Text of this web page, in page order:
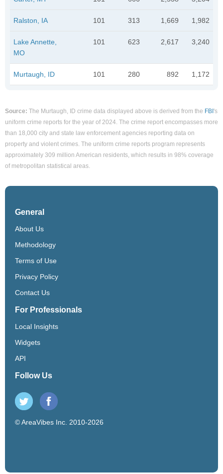
Ralston, IA 101 313 1,669 1,982
Lake Annette,
MO
101 623 2,617 3,240
Murtaugh, ID 101 280 892 1,172
Source: The Murtaugh, ID crime data displayed above is derived from the FBI's
uniform crime reports for the year of 2024. The crime report encompasses more
than 18,000 city and state law enforcement agencies reporting data on
property and violent crimes. The uniform crime reports program represents
approximately 309 million American residents, which results in 98% coverage
of metropolitan statistical areas.
General
About Us
Methodology
Terms of Use
Privacy Policy
Contact Us
For Professionals
Local Insights
Widgets
API
Follow Us
© AreaVibes Inc. 2010-2026